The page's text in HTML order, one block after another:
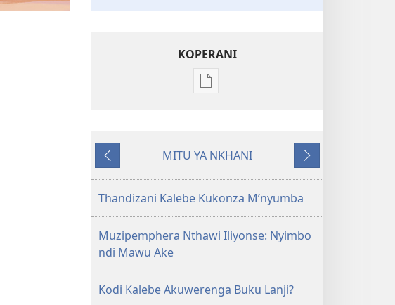
KOPERANI
Pangani
Zinthu
Khalani
Bwenzi
Yehova​
Zochita
Yam'mbuyo
MITU YA NKHANI
Yotsatira
Thandizani Kalebe Kukonza M’nyumba
Muzipemphera Nthawi Iliyonse: Nyimbo
ndi Mawu Ake
Kodi Kalebe Akuwerenga Buku Lanji?